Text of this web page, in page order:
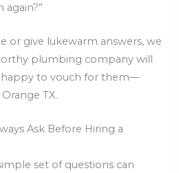
again?”
or give lukewarm answers, we
plumbing company will
to vouch for them—
TX.
Ask Before Hiring a
set of questions can